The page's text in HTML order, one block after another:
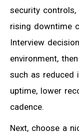
security controls,
rising downtime
Interview
environment,
such as reduced
uptime, lower
cadence.
Next, choose a